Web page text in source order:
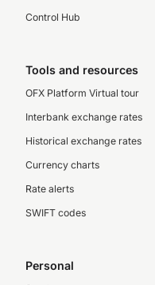
Control Hub
Tools and resources
OFX Platform Virtual tour
Interbank exchange rates
Historical exchange rates
Currency charts
Rate alerts
SWIFT codes
Personal